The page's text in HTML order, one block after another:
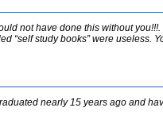
not have done this without
“self study books” were useless.
nearly 15 years ago and